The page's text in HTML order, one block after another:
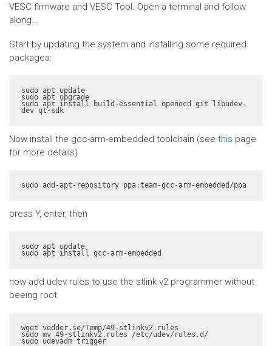
VESC firmware and VESC Tool. Open a terminal and follow
along...
Start by updating the system and installing some required
packages:
sudo apt update
sudo apt upgrade
sudo apt install build-essential openocd git libudev-
dev qt-sdk
Now install the gcc-arm-embedded toolchain (see this page
for more details)
sudo add-apt-repository ppa:team-gcc-arm-embedded/ppa
press Y, enter, then
sudo apt update
sudo apt install gcc-arm-embedded
now add udev rules to use the stlink v2 programmer without
beeing root
wget vedder.se/Temp/49-stlinkv2.rules
sudo mv 49-stlinkv2.rules /etc/udev/rules.d/
sudo udevadm trigger